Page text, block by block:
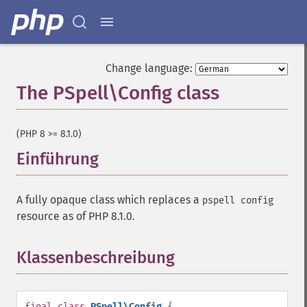
Change language:
The PSpell\Config class
(PHP 8 >= 8.1.0)
Einführung
A fully opaque class which replaces a pspell config
resource as of PHP 8.1.0.
Klassenbeschreibung